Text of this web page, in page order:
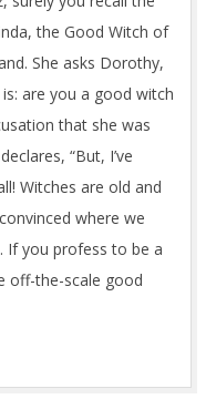
the Good Witch of
She asks Dorothy,
are you a good witch
that she was
“But, I’ve
Witches are old and
where we
If you profess to be a
off-the-scale good